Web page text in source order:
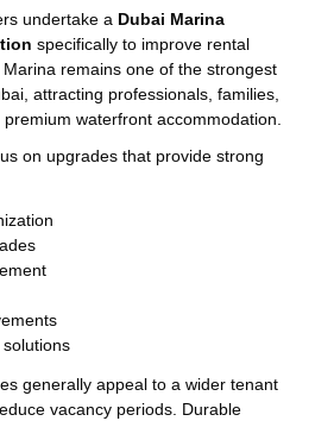
undertake a Dubai Marina
specifically to improve rental
remains one of the strongest
attracting professionals, families,
waterfront accommodation.
on upgrades that provide strong
generally appeal to a wider tenant
vacancy periods. Durable